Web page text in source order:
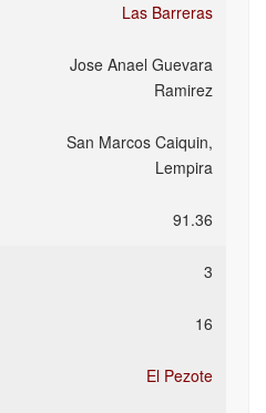
Las Barreras
Jose Anael Guevara
Ramirez
San Marcos Caiquin,
Lempira
91.36
3
16
El Pezote